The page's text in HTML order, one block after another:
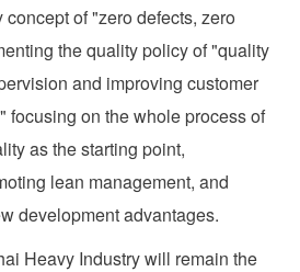
of "zero defects, zero
the quality policy of "quality
and improving customer
focusing on the whole process of
as the starting point,
lean management, and
development advantages.
Heavy Industry will remain the